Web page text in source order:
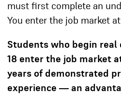
must first complete an
You enter the job market
Students who begin
18 enter the job market
years of demonstrated
experience — an